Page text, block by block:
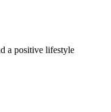
a positive lifestyle